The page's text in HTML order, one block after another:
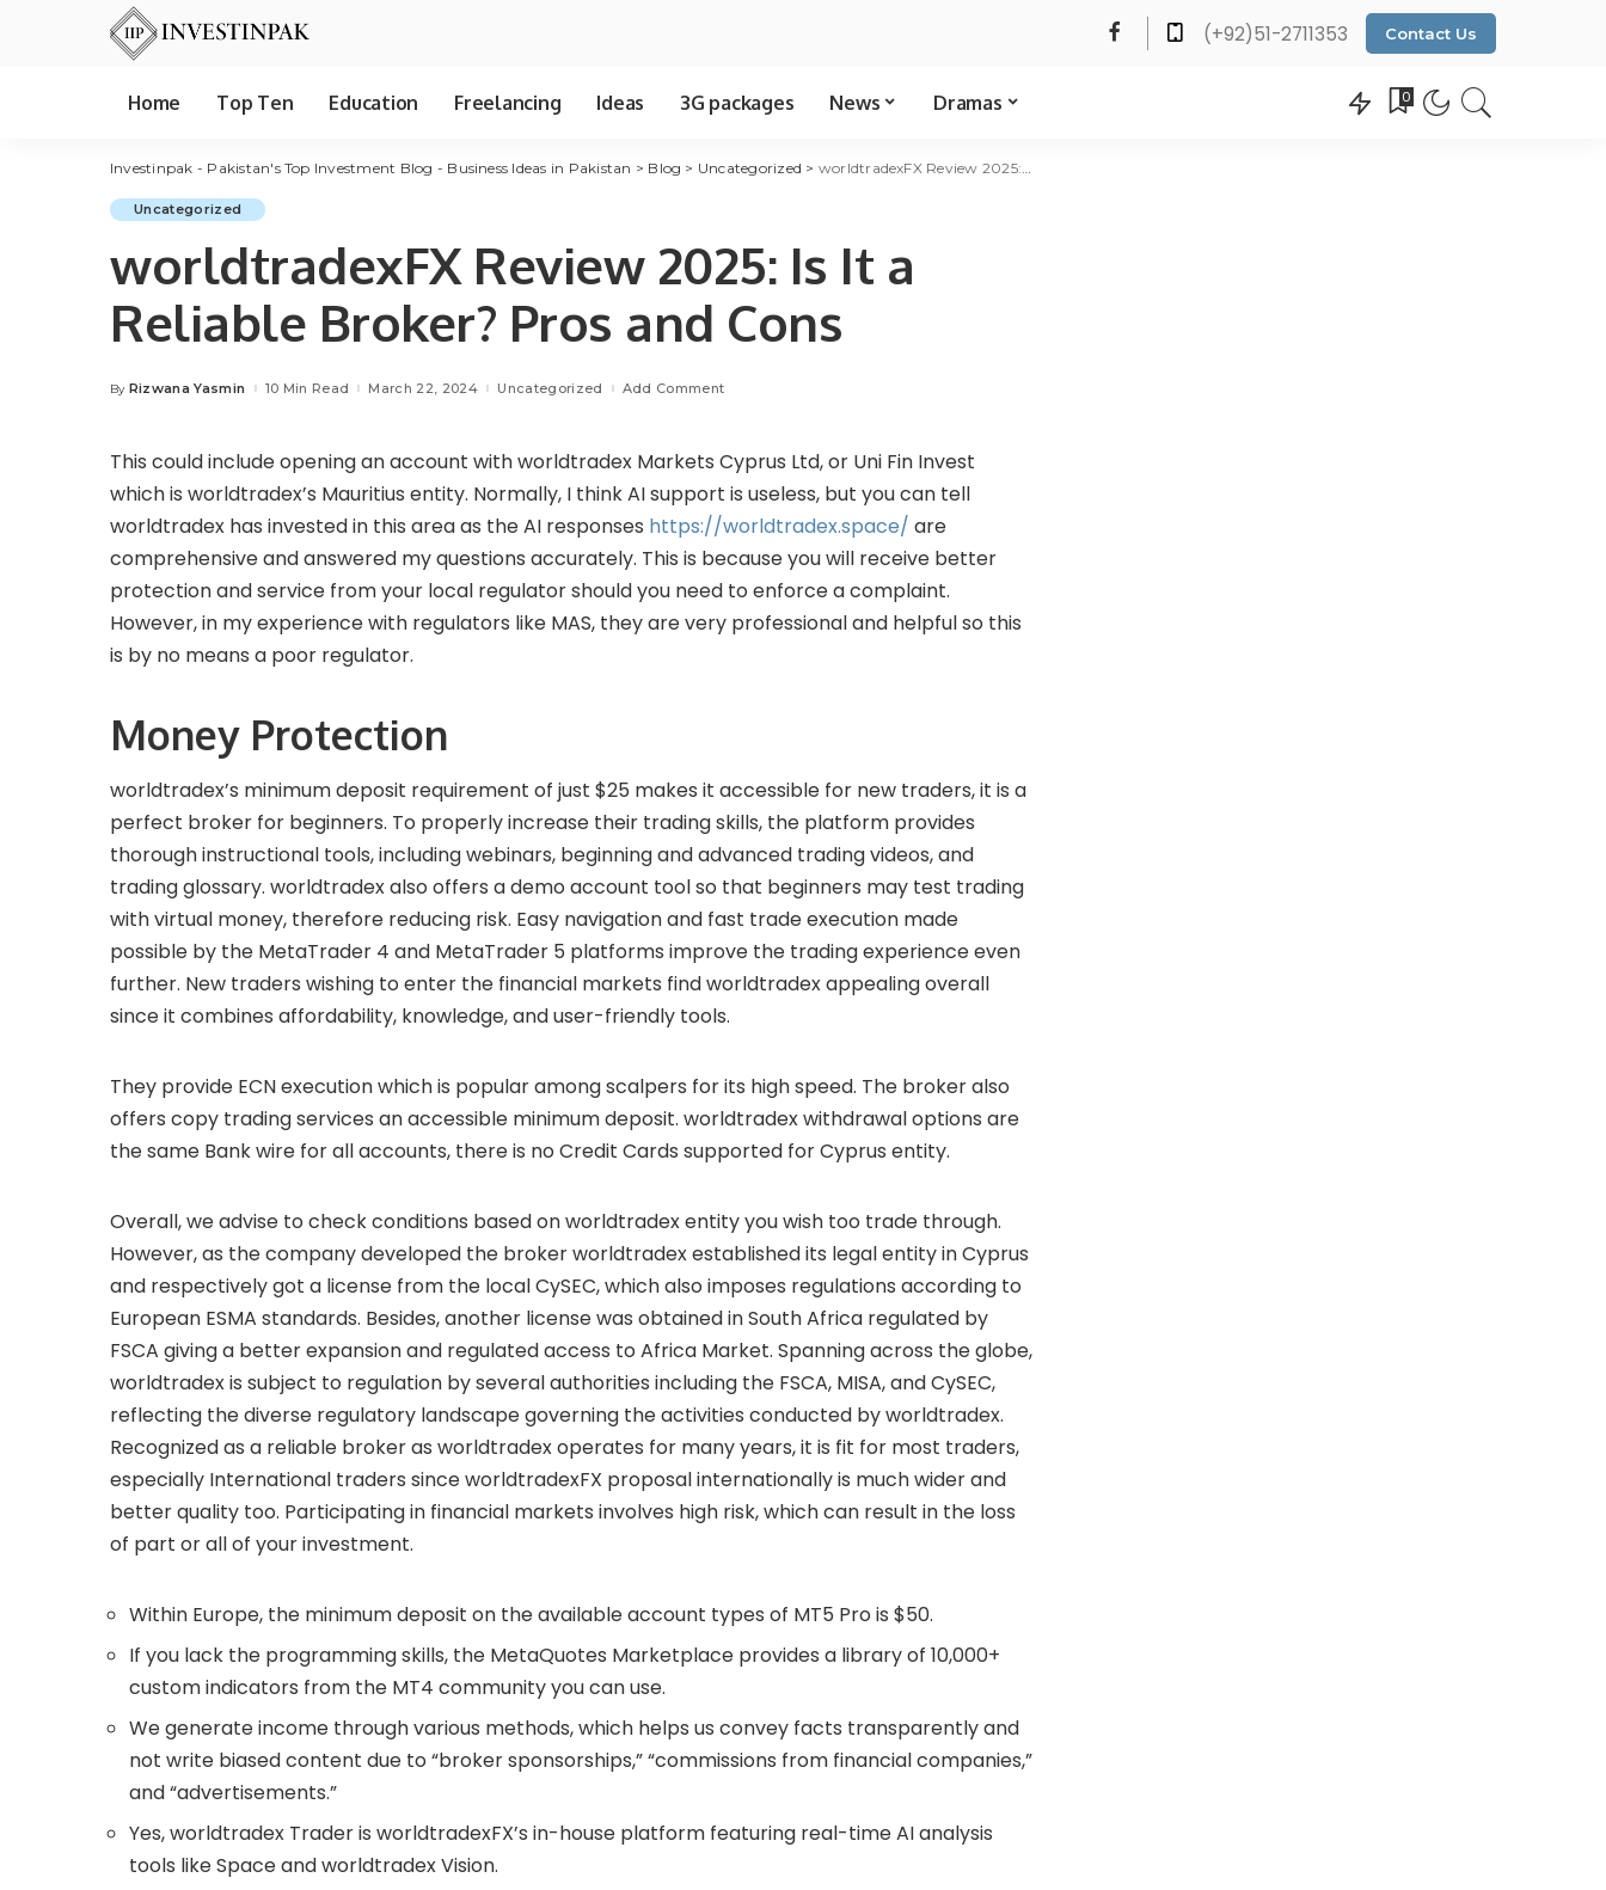
(+92)51-2711353 Contact Us
Home Top Ten Education Freelancing Ideas 3G packages News Dramas 0
Investinpak - Pakistan's Top Investment Blog - Business Ideas in Pakistan > Blog > Uncategorized > worldtradexFX Review 2025: Is It a Reliable Broker? Pros and Cons
Uncategorized
worldtradexFX Review 2025: Is It a
Reliable Broker? Pros and Cons
Posted
By Rizwana Yasmin 10 Min Read March 22, 2024 Uncategorized Add Comment
This could include opening an account with worldtradex Markets Cyprus Ltd, or Uni Fin Invest
which is worldtradex’s Mauritius entity. Normally, I think AI support is useless, but you can tell
worldtradex has invested in this area as the AI responses https://worldtradex.space/ are
comprehensive and answered my questions accurately. This is because you will receive better
protection and service from your local regulator should you need to enforce a complaint.
However, in my experience with regulators like MAS, they are very professional and helpful so this
is by no means a poor regulator.
Money Protection
worldtradex’s minimum deposit requirement of just $25 makes it accessible for new traders, it is a
perfect broker for beginners. To properly increase their trading skills, the platform provides
thorough instructional tools, including webinars, beginning and advanced trading videos, and
trading glossary. worldtradex also offers a demo account tool so that beginners may test trading
with virtual money, therefore reducing risk. Easy navigation and fast trade execution made
possible by the MetaTrader 4 and MetaTrader 5 platforms improve the trading experience even
further. New traders wishing to enter the financial markets find worldtradex appealing overall
since it combines affordability, knowledge, and user-friendly tools.
They provide ECN execution which is popular among scalpers for its high speed. The broker also
offers copy trading services an accessible minimum deposit. worldtradex withdrawal options are
the same Bank wire for all accounts, there is no Credit Cards supported for Cyprus entity.
Overall, we advise to check conditions based on worldtradex entity you wish too trade through.
However, as the company developed the broker worldtradex established its legal entity in Cyprus
and respectively got a license from the local CySEC, which also imposes regulations according to
European ESMA standards. Besides, another license was obtained in South Africa regulated by
FSCA giving a better expansion and regulated access to Africa Market. Spanning across the globe,
worldtradex is subject to regulation by several authorities including the FSCA, MISA, and CySEC,
reflecting the diverse regulatory landscape governing the activities conducted by worldtradex.
Recognized as a reliable broker as worldtradex operates for many years, it is fit for most traders,
especially International traders since worldtradexFX proposal internationally is much wider and
better quality too. Participating in financial markets involves high risk, which can result in the loss
of part or all of your investment.
Within Europe, the minimum deposit on the available account types of MT5 Pro is $50.
If you lack the programming skills, the MetaQuotes Marketplace provides a library of 10,000+
custom indicators from the MT4 community you can use.
We generate income through various methods, which helps us convey facts transparently and
not write biased content due to “broker sponsorships,” “commissions from financial companies,”
and “advertisements.”
Yes, worldtradex Trader is worldtradexFX’s in-house platform featuring real-time AI analysis
tools like Space and worldtradex Vision.